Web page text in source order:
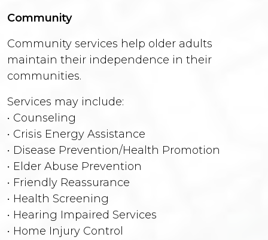
Community
Community services help older adults
maintain their independence in their
communities.
Services may include:
• Counseling
• Crisis Energy Assistance
• Disease Prevention/Health Promotion
• Elder Abuse Prevention
• Friendly Reassurance
• Health Screening
• Hearing Impaired Services
• Home Injury Control